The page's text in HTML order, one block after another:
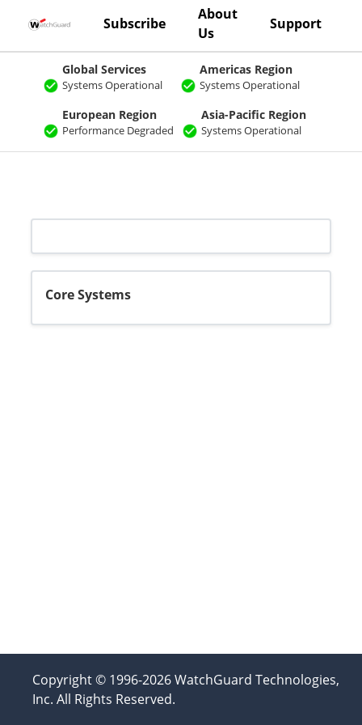
Subscribe
About
Us
Support
Global Services
Systems Operational
Americas Region
Systems Operational
European Region
Performance Degraded
Asia-Pacific Region
Systems Operational
Core Systems
Copyright © 1996-2026 WatchGuard Technologies,
Inc. All Rights Reserved.